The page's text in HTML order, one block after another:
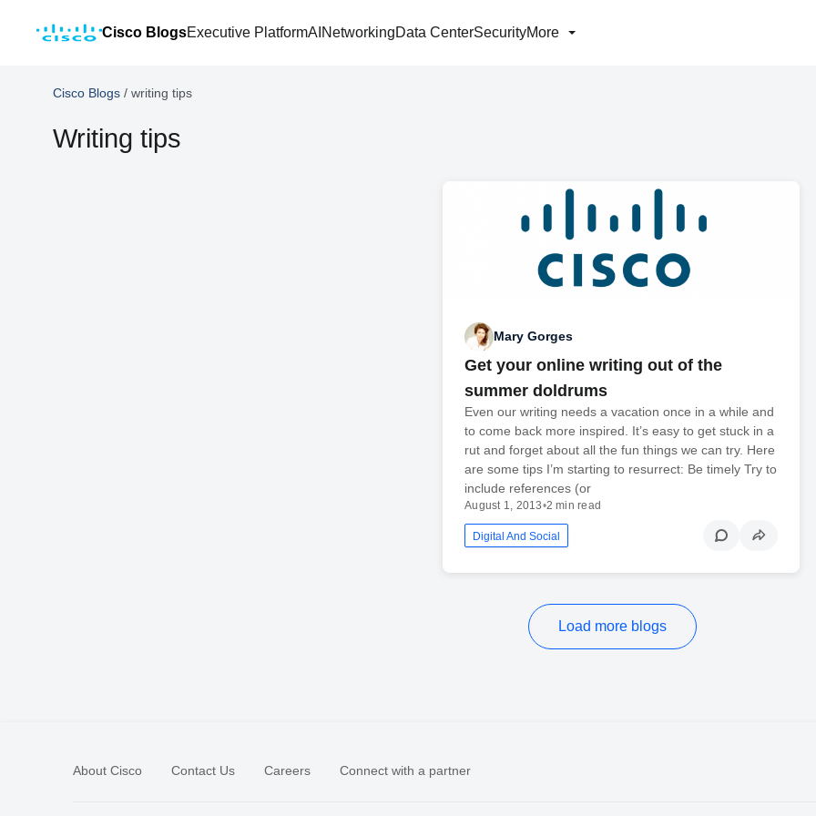
Cisco BlogsExecutive PlatformAI NetworkingData CenterSecurityMore
Cisco Blogs / writing tips
Writing tips
Mary Gorges
Get your online writing out of the
summer doldrums
Even our writing needs a vacation once in a while and
to come back more inspired. It’s easy to get stuck in a
rut and forget about all the fun things we can try. Here
are some tips I’m starting to resurrect: Be timely Try to
include references (or
August 1, 2013•2 min read
Digital And Social
Load more blogs
About Cisco Contact Us Careers Connect with a partner